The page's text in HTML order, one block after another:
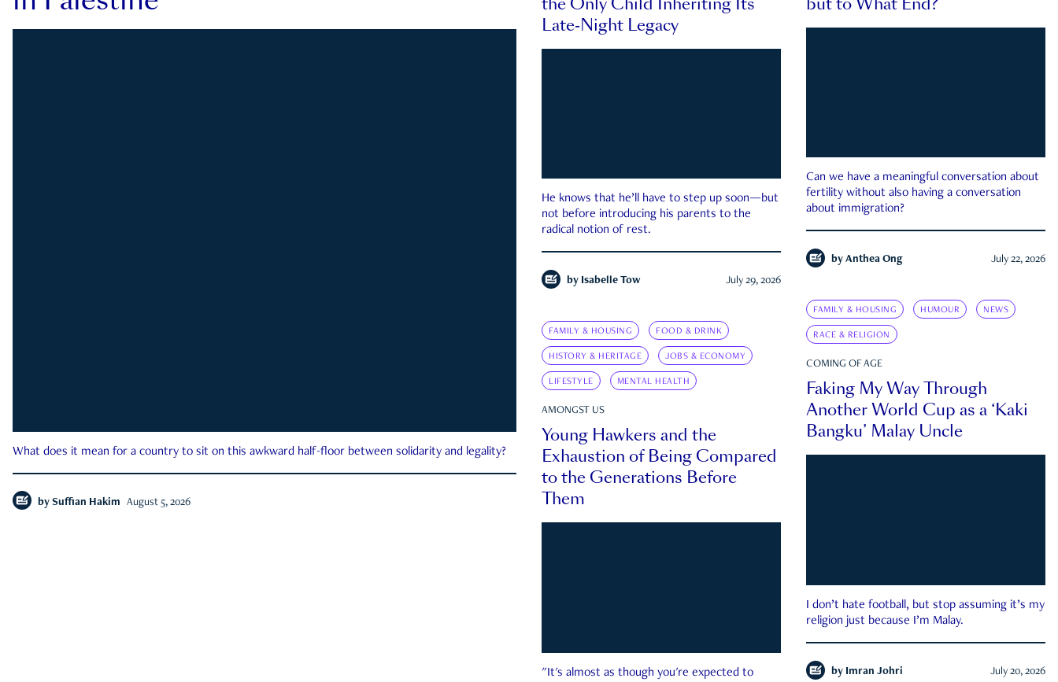
What does it mean for a country to sit on this awkward half-floor between solidarity and legality?
by Suffian Hakim August 5, 2026
Late-Night Legacy
He knows that he’ll have to step up soon—but
not before introducing his parents to the
radical notion of rest.
by Isabelle Tow July 29, 2026
Can we have a meaningful conversation about
fertility without also having a conversation
about immigration?
by Anthea Ong July 22, 2026
FAMILY & HOUSING HUMOUR NEWS
RACE & RELIGION
COMING OF AGE
Faking My Way Through
Another World Cup as a ‘Kaki
Bangku’ Malay Uncle
I don’t hate football, but stop assuming it’s my
religion just because I’m Malay.
by Imran Johri July 20, 2026
FAMILY & HOUSING FOOD & DRINK
HISTORY & HERITAGE JOBS & ECONOMY
LIFESTYLE MENTAL HEALTH
AMONGST US
Young Hawkers and the
Exhaustion of Being Compared
to the Generations Before
Them
"It's almost as though you're expected to